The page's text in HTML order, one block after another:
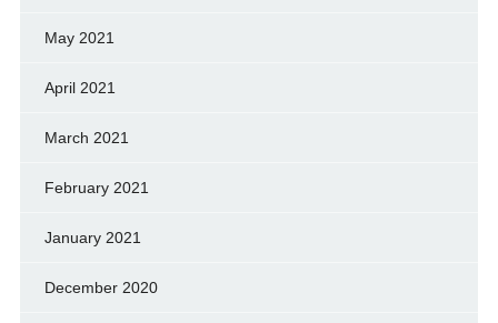
May 2021
April 2021
March 2021
February 2021
January 2021
December 2020